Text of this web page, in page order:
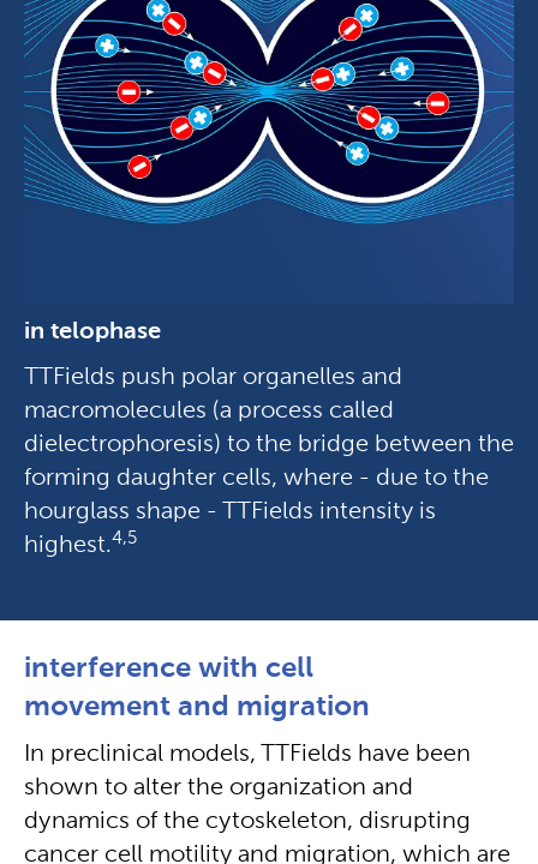
in telophase
TTFields push polar organelles and
macromolecules (a process called
dielectrophoresis) to the bridge between the
forming daughter cells, where - due to the
hourglass shape - TTFields intensity is
highest.4,5
interference with cell
movement and migration
In preclinical models, TTFields have been
shown to alter the organization and
dynamics of the cytoskeleton, disrupting
cancer cell motility and migration, which are